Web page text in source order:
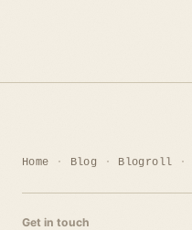
Home Blog Blogroll
Get in touch